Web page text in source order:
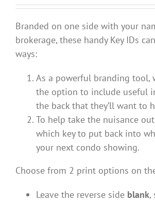
through
$1.35
Branded on one side with your
brokerage, these handy Key IDs
ways:
As a powerful branding tool,
the option to include useful
the back that they’ll want to
To help take the nuisance
which key to put back into
your next condo showing.
Choose from 2 print options on
Leave the reverse side blank,